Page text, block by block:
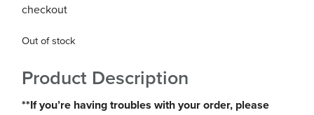
checkout
Out of stock
Product Description
**If you’re having troubles with your order, please